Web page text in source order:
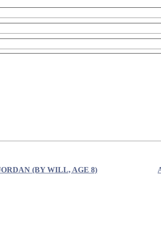
(BY WILL, AGE 8)